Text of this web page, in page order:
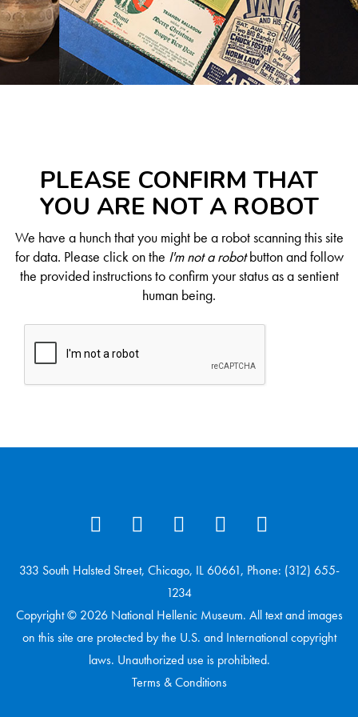
PLEASE CONFIRM THAT
YOU ARE NOT A ROBOT
We have a hunch that you might be a robot scanning this site
for data. Please click on the I'm not a robotbutton and follow
the provided instructions to confirm your status as a sentient
human being.
333 South Halsted Street, Chicago, IL 60661, Phone: (312) 655-
1234
Copyright © 2026 National Hellenic Museum. All text and images
on this site are protected by the U.S. and International copyright
laws. Unauthorized use is prohibited.
Terms & Conditions